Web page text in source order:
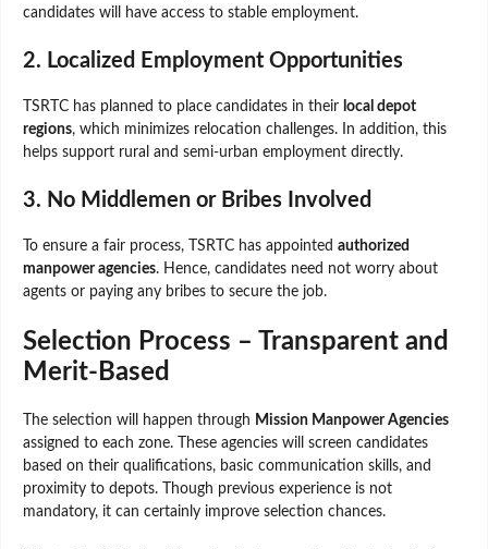
candidates will have access to stable employment.
2. Localized Employment Opportunities
TSRTC has planned to place candidates in their local depot
regions, which minimizes relocation challenges. In addition, this
helps support rural and semi-urban employment directly.
3. No Middlemen or Bribes Involved
To ensure a fair process, TSRTC has appointed authorized
manpower agencies. Hence, candidates need not worry about
agents or paying any bribes to secure the job.
Selection Process – Transparent and
Merit-Based
The selection will happen through Mission Manpower Agencies
assigned to each zone. These agencies will screen candidates
based on their qualifications, basic communication skills, and
proximity to depots. Though previous experience is not
mandatory, it can certainly improve selection chances.